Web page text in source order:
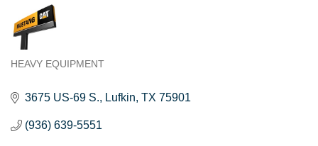
HEAVY EQUIPMENT
3675 US-69 S. Lufkin TX 75901
(936) 639-5551